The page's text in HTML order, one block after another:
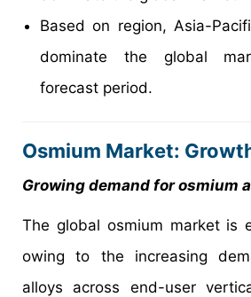
Based on region, Asia-
dominate the global
forecast period.
Osmium Market:
Growing demand for osmium
The global osmium market is
owing to the increasing
alloys across end-user